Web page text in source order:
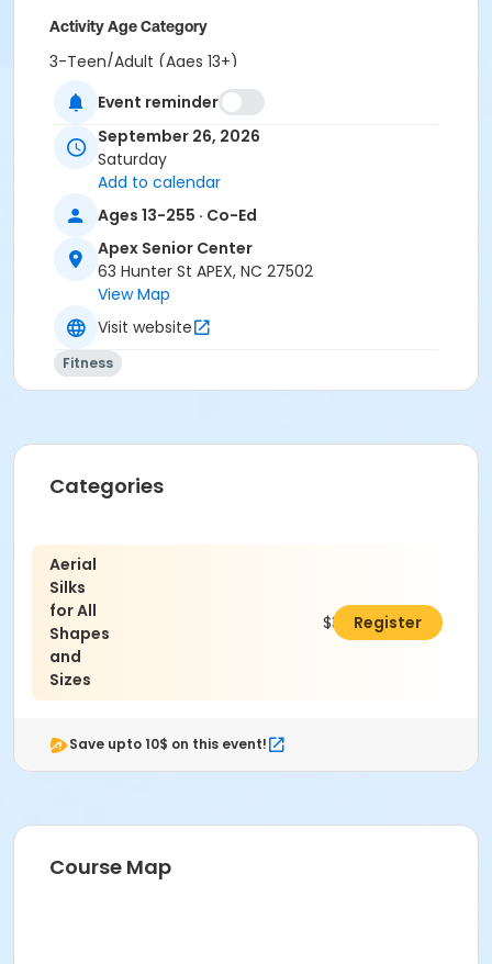
Activity Age Category
3-Teen/Adult (Ages 13+)
Location
Apex Senior Center Hunter & Hughes Room
Instructor
LaRue Thomas
Event reminder
September 26, 2026
Saturday
Add to calendar
Ages 13-255 · Co-Ed
Apex Senior Center
63 Hunter St APEX, NC 27502
View Map
Visit website
Fitness
Categories
Aerial
Silks
for All
Shapes
and
Sizes
$36.00Register
Save upto 10$ on this event!
Course Map